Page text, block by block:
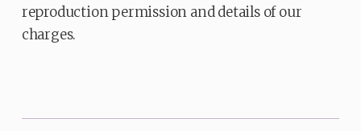
reproduction permission and details of our
charges.